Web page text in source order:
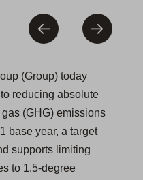
(Group) today
reducing absolute
(GHG) emissions
base year, a target
supports limiting
to 1.5-degree